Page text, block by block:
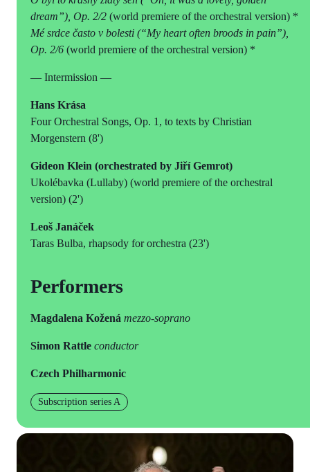
dream”), Op. 2/2 (world premiere of the orchestral version) *
Mé srdce často v bolesti (“My heart often broods in pain”),
Op. 2/6 (world premiere of the orchestral version) *
— Intermission —
Hans Krása
Four Orchestral Songs, Op. 1, to texts by Christian
Morgenstern (8')
Gideon Klein (orchestrated by Jiří Gemrot)
Ukolébavka (Lullaby) (world premiere of the orchestral
version) (2')
Leoš Janáček
Taras Bulba, rhapsody for orchestra (23')
Performers
Magdalena Kožená mezzo-soprano
Simon Rattle conductor
Czech Philharmonic
Subscription series A